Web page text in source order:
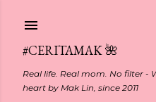
#CERITAMAK 🌺
Real life. Real mom. No filter
heart by Mak Lin, since 2011